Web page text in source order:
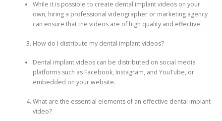
While it is possible to create dental implant videos on your
own, hiring a professional videographer or marketing agency
can ensure that the videos are of high quality and effective.
How do I distribute my dental implant videos?
Dental implant videos can be distributed on social media
platforms such as Facebook, Instagram, and YouTube, or
embedded on your website.
What are the essential elements of an effective dental implant
video?